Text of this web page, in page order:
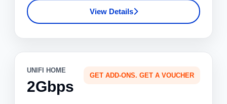
View Details
UNIFI HOME
2Gbps
GET ADD-ONS. GET A VOUCHER